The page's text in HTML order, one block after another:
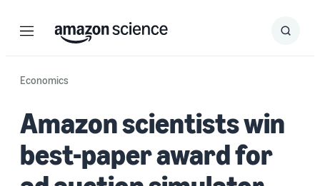
Menu Search
Submit
Economics
Amazon scientists win
best-paper award for